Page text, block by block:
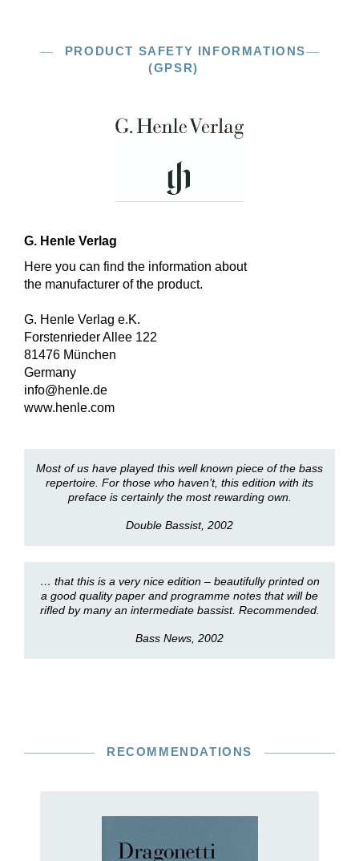
PRODUCT SAFETY INFORMATIONS
(GPSR)
G. Henle Verlag
Here you can find the information about
the manufacturer of the product.
G. Henle Verlag e.K.
Forstenrieder Allee 122
81476 München
Germany
info@henle.de
www.henle.com
Most of us have played this well known piece of the bass
repertoire. For those who haven’t, this edition with its
preface is certainly the most rewarding own.
Double Bassist, 2002
… that this is a very nice edition – beautifully printed on
a good quality paper and programme notes that will be
rifled by many an intermediate bassist. Recommended.
Bass News, 2002
RECOMMENDATIONS